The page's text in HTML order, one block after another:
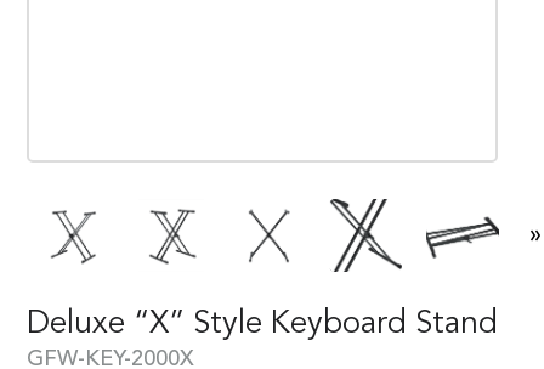
»
Deluxe “X” Style Keyboard Stand
GFW-KEY-2000X